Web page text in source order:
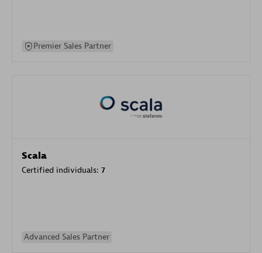
Premier Sales Partner
Scala
Certified individuals: 7
Advanced Sales Partner